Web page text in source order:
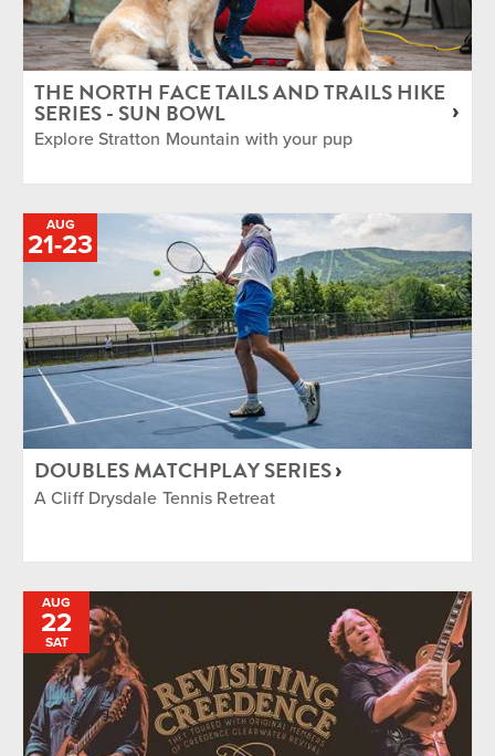
THE NORTH FACE TAILS AND TRAILS HIKE
SERIES - SUN BOWL
Explore Stratton Mountain with your pup
AUG
21-TO
23
DOUBLES MATCHPLAY SERIES
A Cliff Drysdale Tennis Retreat
AUG
22
SAT